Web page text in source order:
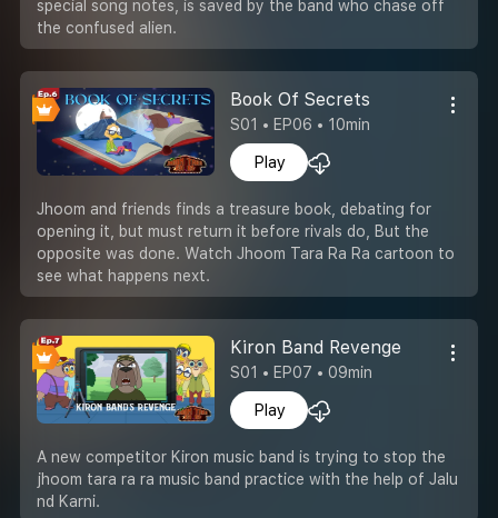
special song notes, is saved by the band who chase off
the confused alien.
Book Of Secrets
S01 • EP06 • 10min
Play
Jhoom and friends finds a treasure book, debating for
opening it, but must return it before rivals do, But the
opposite was done. Watch Jhoom Tara Ra Ra cartoon to
see what happens next.
Kiron Band Revenge
S01 • EP07 • 09min
Play
A new competitor Kiron music band is trying to stop the
jhoom tara ra ra music band practice with the help of Jalu
nd Karni.